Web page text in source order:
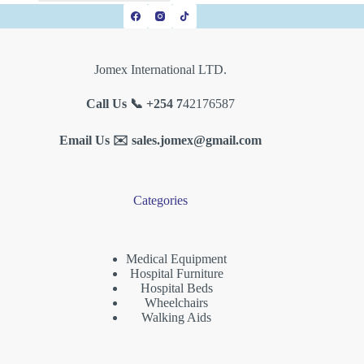
Jomex International LTD.
Call Us 📞 +254 742176587
Email Us ✉️ sales.jomex@gmail.com
Categories
Medical Equipment
Hospital Furniture
Hospital Beds
Wheelchairs
Walking Aids